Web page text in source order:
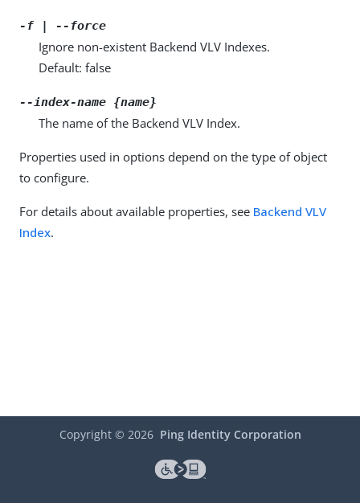
-f | --force
Ignore non-existent Backend VLV Indexes.
Default: false
--index-name {name}
The name of the Backend VLV Index.
Properties used in options depend on the type of object
to configure.
For details about available properties, see Backend VLV
Index.
Copyright © 2026 Ping Identity Corporation